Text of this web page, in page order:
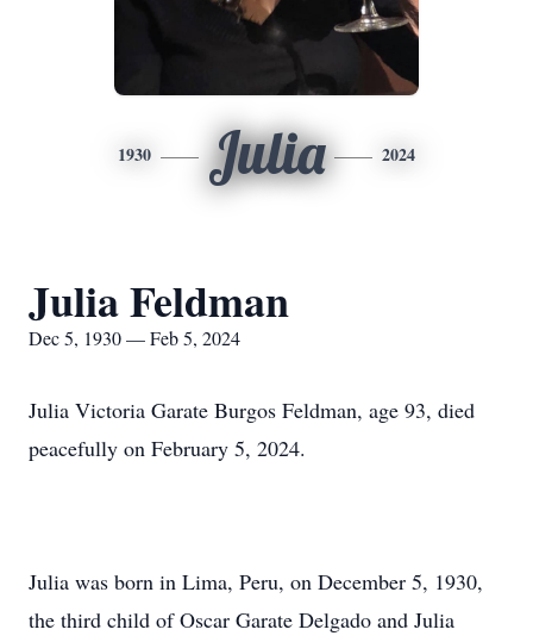
1930 Julia 2024
Julia Feldman
Dec 5, 1930 — Feb 5, 2024
Julia Victoria Garate Burgos Feldman, age 93, died
peacefully on February 5, 2024.
Julia was born in Lima, Peru, on December 5, 1930,
the third child of Oscar Garate Delgado and Julia